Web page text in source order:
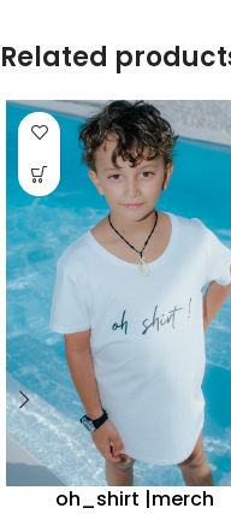
Related
oh_shirt |merch